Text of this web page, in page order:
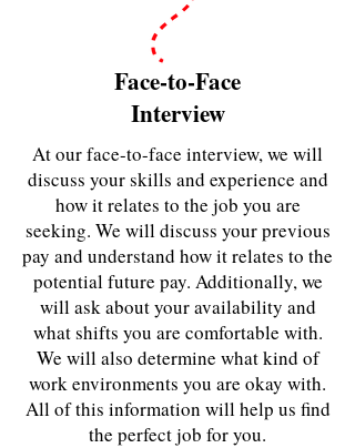
Face-to-Face
Interview
At our face-to-face interview, we will
discuss your skills and experience and
how it relates to the job you are
seeking. We will discuss your previous
pay and understand how it relates to the
potential future pay. Additionally, we
will ask about your availability and
what shifts you are comfortable with.
We will also determine what kind of
work environments you are okay with.
All of this information will help us find
the perfect job for you.